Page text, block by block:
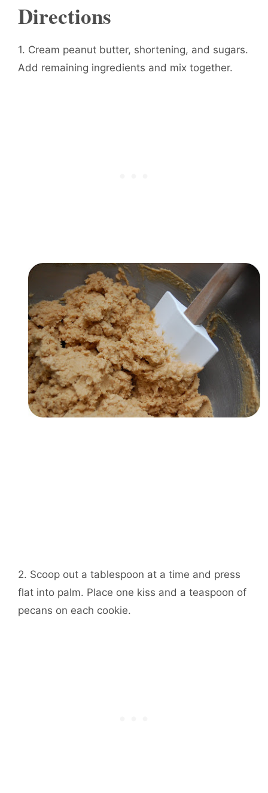
Directions
1. Cream peanut butter, shortening, and sugars.
Add remaining ingredients and mix together.
2. Scoop out a tablespoon at a time and press
flat into palm. Place one kiss and a teaspoon of
pecans on each cookie.